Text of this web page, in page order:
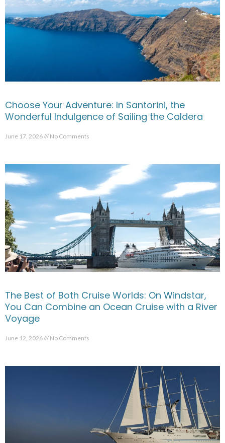
Choose Your Adventure: In Santorini, the
Wonderful Indulgence of Sailing the Caldera
June 17, 2026 No Comments
The Best of Both Cruise Worlds: On Windstar,
You Can Combine an Ocean Cruise with a River
Voyage
June 12, 2026 No Comments